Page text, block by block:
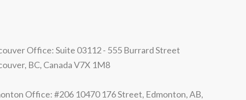
Office: Suite 03112 - 555 Burrard Street
BC, Canada V7X 1M8
Office: #206 10470 176 Street, Edmonton, AB,